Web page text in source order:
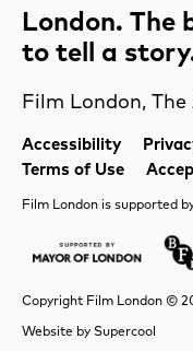
Legal Pages
Accessibility
Terms of Use
Film London,
London. The
to tell a
Film London is supported
Mayor of London
Copyright Film London ©
Website by Supercool